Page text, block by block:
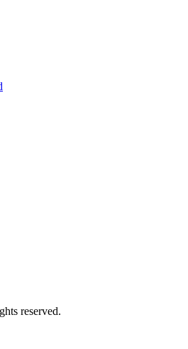
reserved.